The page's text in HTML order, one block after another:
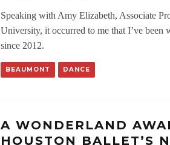
Speaking with Amy Elizabeth, Associate
University, it occurred to me that I’ve been
since 2012.
BEAUMONT DANCE
A WONDERLAND
HOUSTON BALLET’S